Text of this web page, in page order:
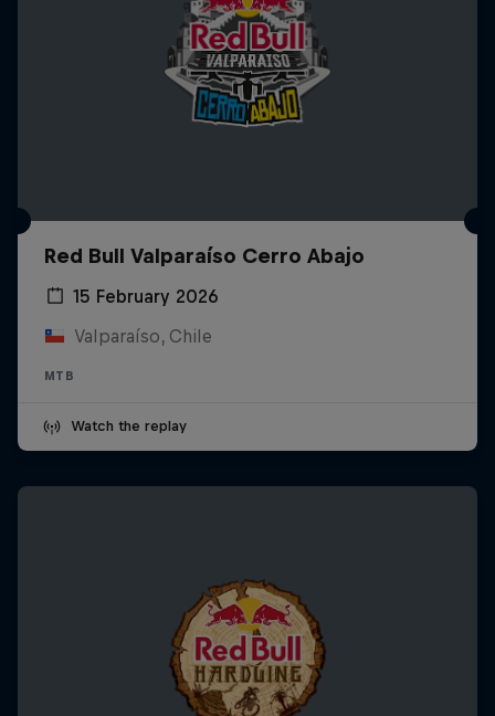
Red Bull Valparaíso Cerro Abajo
15 February 2026
Valparaíso, Chile
MTB
Watch the replay